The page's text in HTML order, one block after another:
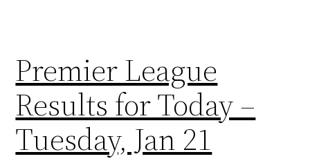
Premier League
Results for Today –
Tuesday, Jan 21